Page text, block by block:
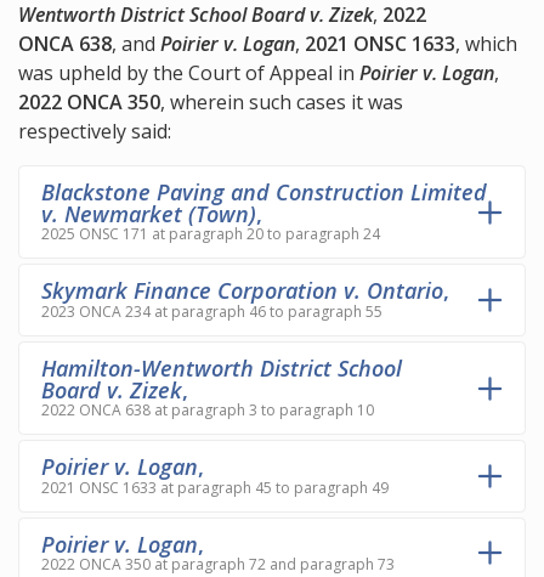
Wentworth District School Board v. Zizek, 2022
ONCA 638, and Poirier v. Logan, 2021 ONSC 1633, which
was upheld by the Court of Appeal in Poirier v. Logan,
2022 ONCA 350, wherein such cases it was
respectively said:
Blackstone Paving and Construction Limited
v. Newmarket (Town),
2025 ONSC 171 at paragraph 20 to paragraph 24
Skymark Finance Corporation v. Ontario,
2023 ONCA 234 at paragraph 46 to paragraph 55
Hamilton-Wentworth District School
Board v. Zizek,
2022 ONCA 638 at paragraph 3 to paragraph 10
Poirier v. Logan,
2021 ONSC 1633 at paragraph 45 to paragraph 49
Poirier v. Logan,
2022 ONCA 350 at paragraph 72 and paragraph 73